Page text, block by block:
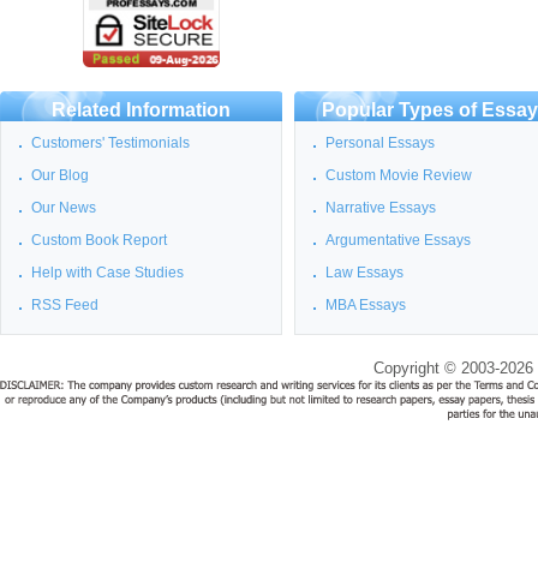
Related Information
Customers' Testimonials
Our Blog
Our News
Custom Book Report
Help with Case Studies
RSS Feed
Popular Types of
Personal Essays
Custom Movie Review
Narrative Essays
Argumentative Essays
Law Essays
MBA Essays
Copyright © 2003-